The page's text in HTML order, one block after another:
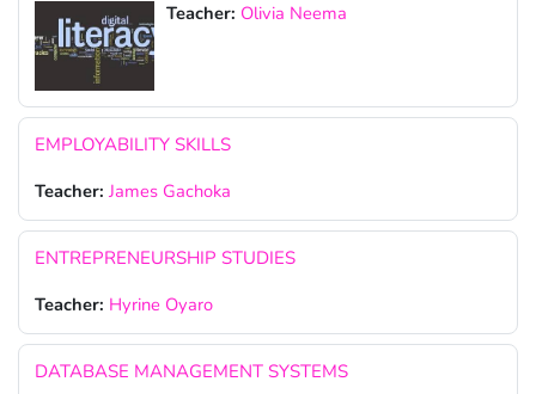
Teacher: Olivia Neema
EMPLOYABILITY SKILLS
Teacher: James Gachoka
ENTREPRENEURSHIP STUDIES
Teacher: Hyrine Oyaro
DATABASE MANAGEMENT SYSTEMS